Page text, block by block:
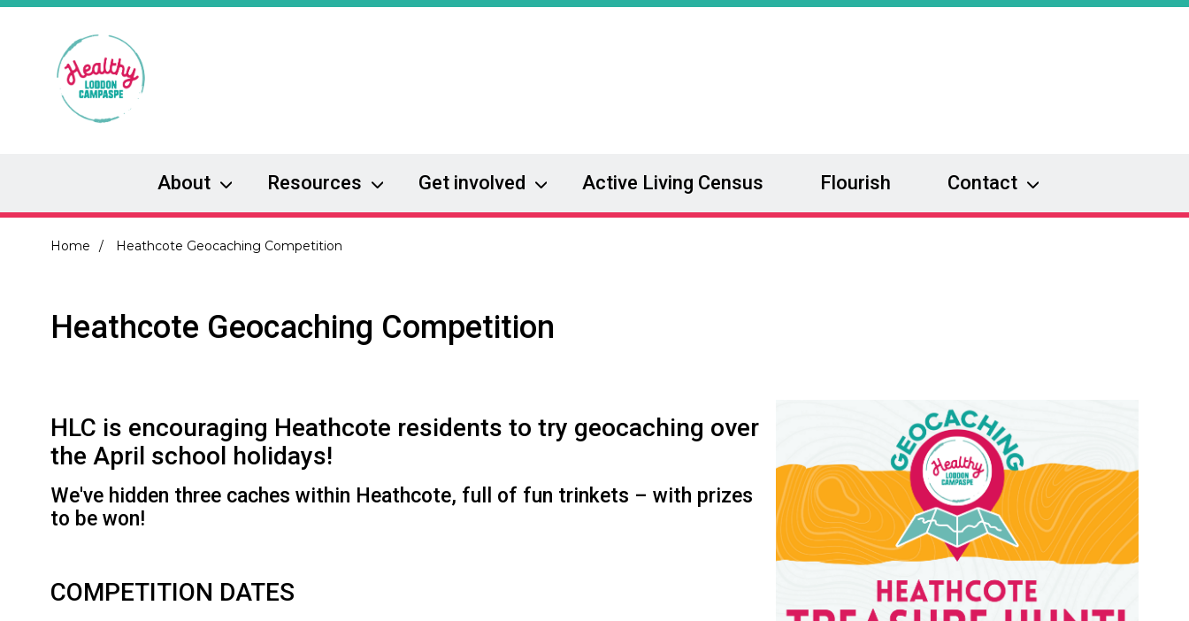
Skip
About Resources Get involved Active Living Census Flourish Contact
Breadcrumb
Home Heathcote Geocaching Competition
Heathcote Geocaching Competition
HLC is encouraging Heathcote residents to try geocaching over
the April school holidays!
We've hidden three caches within Heathcote, full of fun trinkets – with prizes
to be won!
COMPETITION DATES